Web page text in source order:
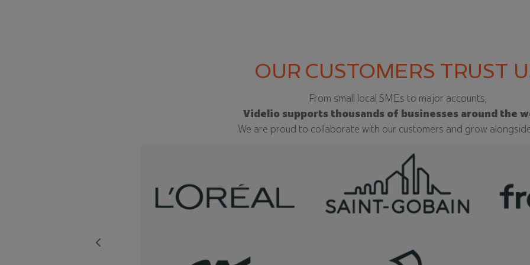
OUR CUSTOMERS TRUST
From small local SMEs to major accounts,
Videlio supports thousands of businesses around the
We are proud to collaborate with our customers and grow